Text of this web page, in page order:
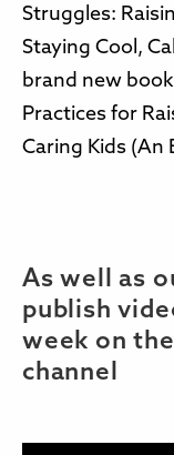
Struggles:
Staying Cool,
brand new
Practices for
Caring Kids (An
As well as
publish
week on
channel